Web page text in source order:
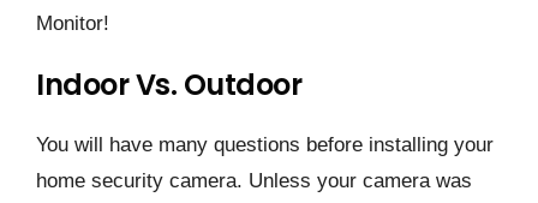
Monitor!
Indoor Vs. Outdoor
You will have many questions before installing your
home security camera. Unless your camera was